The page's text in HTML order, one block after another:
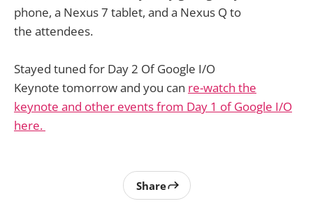
phone, a Nexus 7 tablet, and a Nexus Q to
the attendees.
Stayed tuned for Day 2 Of Google I/O
Keynote tomorrow and you can re-watch the
keynote and other events from Day 1 of Google I/O
here.
Share